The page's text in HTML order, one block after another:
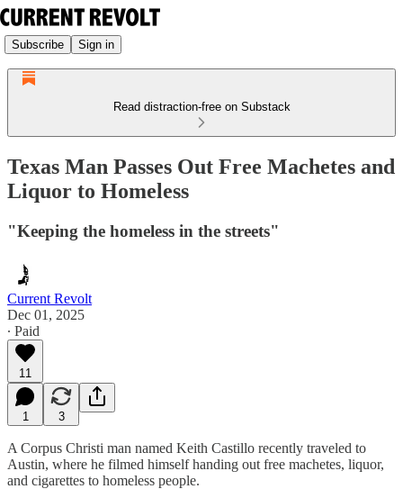
Subscribe Sign in
Read distraction-free on Substack
Texas Man Passes Out Free Machetes and
Liquor to Homeless
"Keeping the homeless in the streets"
Current Revolt
Dec 01, 2025
∙ Paid
11
1 3
A Corpus Christi man named Keith Castillo recently traveled to
Austin, where he filmed himself handing out free machetes, liquor,
and cigarettes to homeless people.